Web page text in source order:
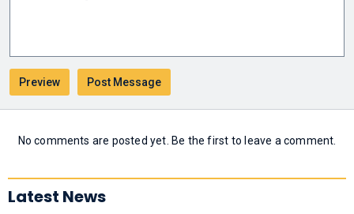
No comments are posted yet. Be the first to leave a comment.
Latest News